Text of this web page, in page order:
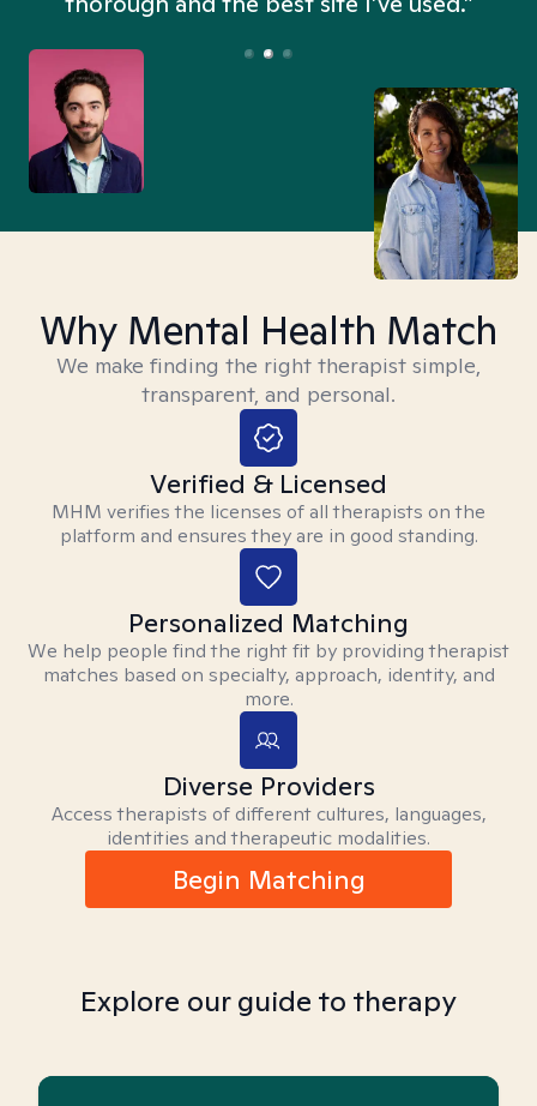
Why Mental Health Match
We make finding the right therapist simple,
transparent, and personal.
Verified & Licensed
MHM verifies the licenses of all therapists on the
platform and ensures they are in good standing.
Personalized Matching
We help people find the right fit by providing therapist
matches based on specialty, approach, identity, and
more.
Diverse Providers
Access therapists of different cultures, languages,
identities and therapeutic modalities.
Begin Matching
Explore our guide to therapy